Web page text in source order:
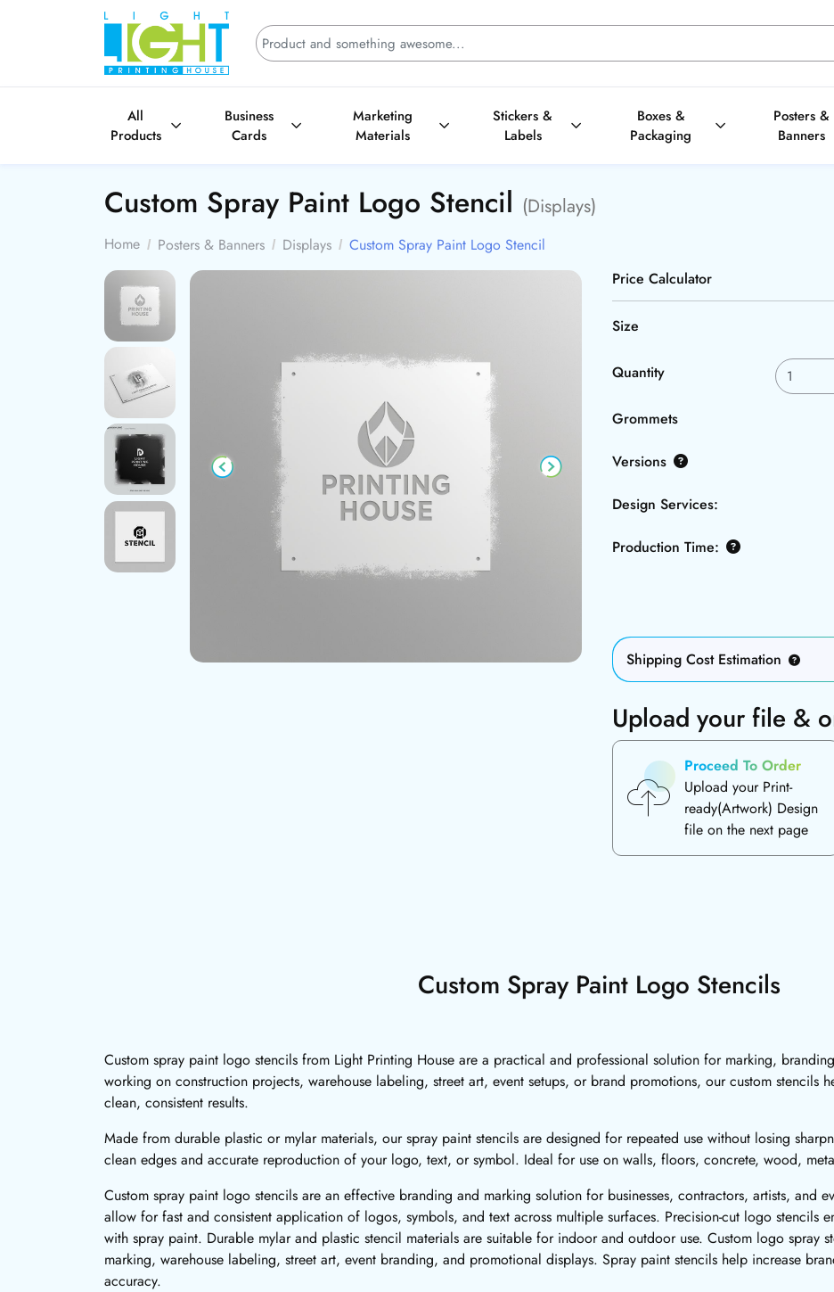
All
Products
Business
Cards
Marketing
Materials
Stickers &
Labels
Boxes &
Packaging
Posters &
Banners
Custom Spray Paint Logo Stencil (Displays)
Home Posters & Banners Displays
Custom Spray Paint Logo Stencil
Price Calculator
Size
Quantity
Grommets
Versions
Design Services:
Production Time:
Shipping Cost Estimation
Upload your file &
Proceed To Order
Upload your Print-
ready(Artwork) Design
file on the next page
Custom Spray Paint Logo Stencils
Custom spray paint logo stencils from Light Printing House are a practical and professional solution for marking,
working on construction projects, warehouse labeling, street art, event setups, or brand promotions, our custom stencils
clean, consistent results.
Made from durable plastic or mylar materials, our spray paint stencils are designed for repeated use without losing
clean edges and accurate reproduction of your logo, text, or symbol. Ideal for use on walls, floors, concrete, wood,
Custom spray paint logo stencils are an effective branding and marking solution for businesses, contractors, artists, and
allow for fast and consistent application of logos, symbols, and text across multiple surfaces. Precision-cut logo stencils
with spray paint. Durable mylar and plastic stencil materials are suitable for indoor and outdoor use. Custom logo spray
marking, warehouse labeling, street art, event branding, and promotional displays. Spray paint stencils help increase
accuracy.